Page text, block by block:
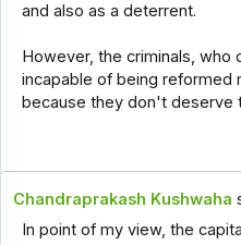
and also as a deterrent.
However, the criminals, who
incapable of being reformed
because they don't deserve
Chandraprakash Kushwaha
In point of my view, the